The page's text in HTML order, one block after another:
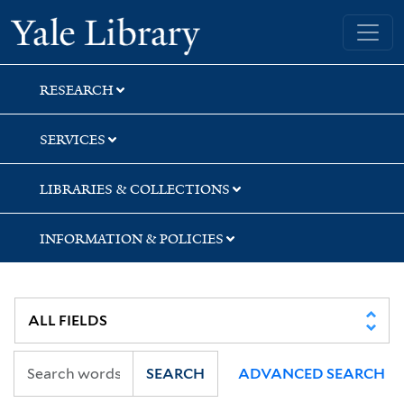
Skip
to
search
Skip
to
main
content
Yale University Library
RESEARCH
SERVICES
LIBRARIES & COLLECTIONS
INFORMATION & POLICIES
SEARCH ADVANCED SEARCH